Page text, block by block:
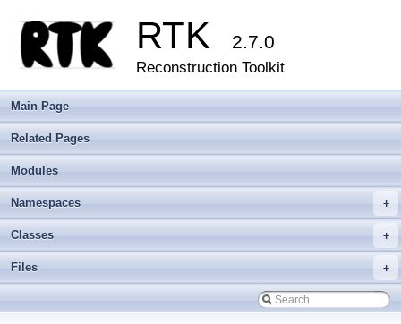
RTK 2.7.0
Reconstruction Toolkit
Main Page
Related Pages
Modules
+
Namespaces
+
Classes
+
Files